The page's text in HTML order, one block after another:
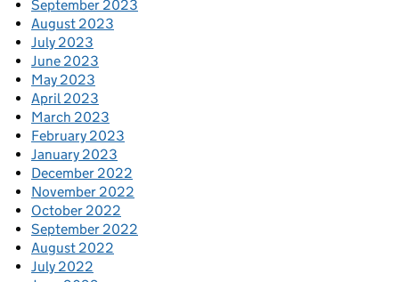
September 2023
August 2023
July 2023
June 2023
May 2023
April 2023
March 2023
February 2023
January 2023
December 2022
November 2022
October 2022
September 2022
August 2022
July 2022